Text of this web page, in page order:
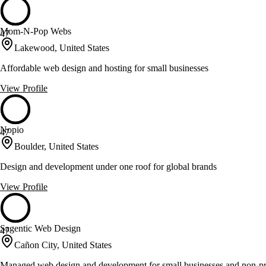
47
Mom-N-Pop Webs
Lakewood, United States
Affordable web design and hosting for small businesses
View Profile
47
Nopio
Boulder, United States
Design and development under one roof for global brands
View Profile
47
Sagentic Web Design
Cañon City, United States